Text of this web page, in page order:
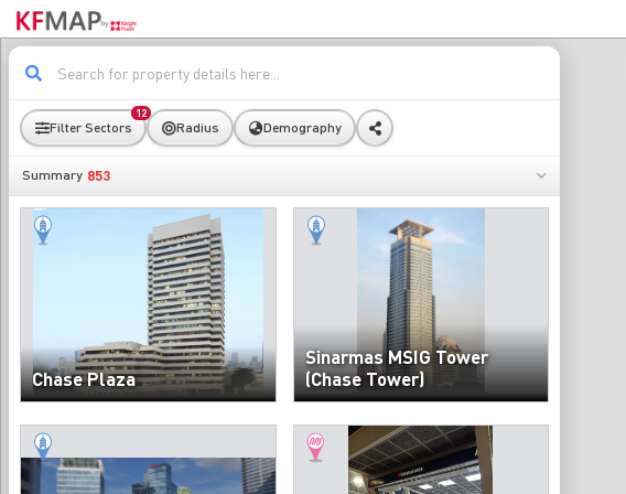
Filter Sectors
12
Radius Demography
Summary 853
Chase Plaza
Sinarmas MSIG Tower
(Chase Tower)